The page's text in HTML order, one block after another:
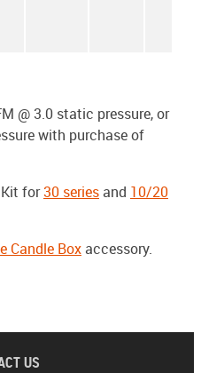
@ 3.0 static pressure, or
with purchase of
Kit for30 series and 10/20
Candle Box accessory.
US